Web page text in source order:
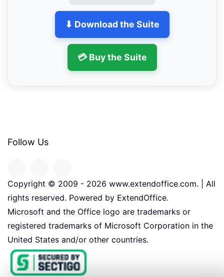
⬇ Download the Suite
💳 Buy the Suite
Follow Us
Copyright © 2009 - 2026 www.extendoffice.com. | All
rights reserved. Powered by ExtendOffice.
Microsoft and the Office logo are trademarks or
registered trademarks of Microsoft Corporation in the
United States and/or other countries.